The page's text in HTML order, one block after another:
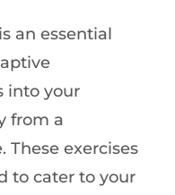
an essential
into your
from a
These exercises
to cater to your